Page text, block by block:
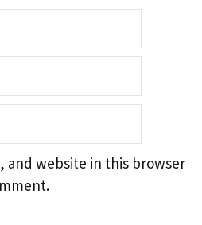
and website in this browser